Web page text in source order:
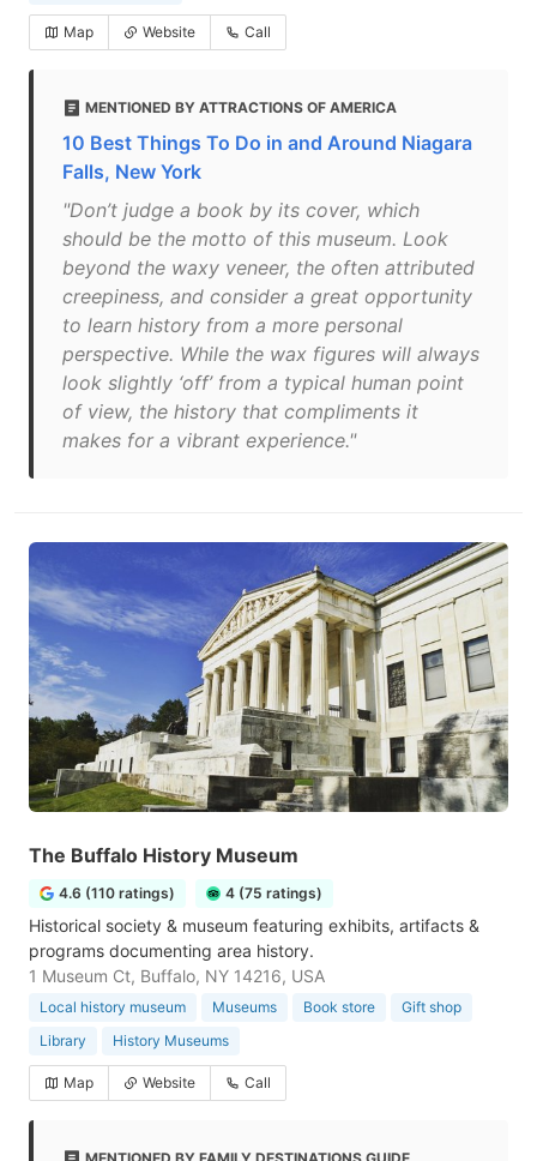
Map Website Call
MENTIONED BY ATTRACTIONS OF AMERICA
10 Best Things To Do in and Around Niagara
Falls, New York
"Don’t judge a book by its cover, which
should be the motto of this museum. Look
beyond the waxy veneer, the often attributed
creepiness, and consider a great opportunity
to learn history from a more personal
perspective. While the wax figures will always
look slightly ‘off’ from a typical human point
of view, the history that compliments it
makes for a vibrant experience."
The Buffalo History Museum
4.6 (110 ratings) 4 (75 ratings)
Historical society & museum featuring exhibits, artifacts &
programs documenting area history.
1 Museum Ct, Buffalo, NY 14216, USA
Local history museum Museums Book store
Gift shop
Library
History Museums
Map Website Call